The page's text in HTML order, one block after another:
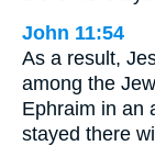
John 11:54
As a result,
among the
Ephraim in an
stayed there